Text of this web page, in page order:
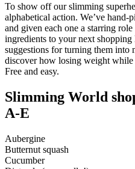
To show off our slimming
alphabetical action. We’ve
and given each one a starring
ingredients to your next
suggestions for turning them into
discover how losing weight while
Free and easy.
Slimming World
A-E
Aubergine
Butternut squash
Cucumber